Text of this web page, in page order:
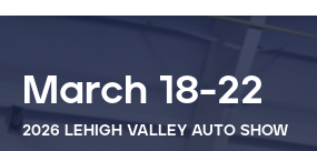
Events
Find a Dealer
March 18-22
2026 LEHIGH VALLEY AUTO SHOW